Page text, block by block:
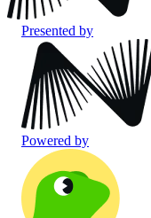
Presented by
Powered by